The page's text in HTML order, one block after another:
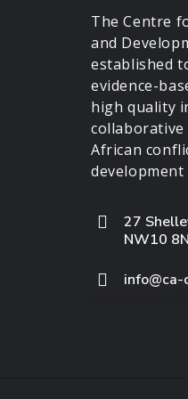
The Centre
and
established
evidence-
high quality
collaborative
African
development
27
NW10
info@ca-